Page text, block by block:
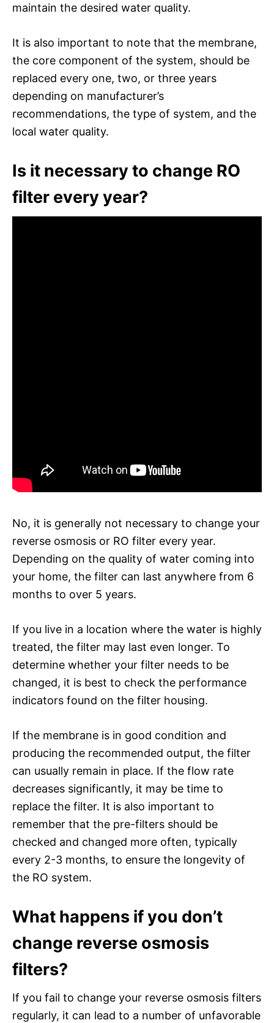
maintain the desired water quality.
It is also important to note that the membrane,
the core component of the system, should be
replaced every one, two, or three years
depending on manufacturer’s
recommendations, the type of system, and the
local water quality.
Is it necessary to change RO
filter every year?
No, it is generally not necessary to change your
reverse osmosis or RO filter every year.
Depending on the quality of water coming into
your home, the filter can last anywhere from 6
months to over 5 years.
If you live in a location where the water is highly
treated, the filter may last even longer. To
determine whether your filter needs to be
changed, it is best to check the performance
indicators found on the filter housing.
If the membrane is in good condition and
producing the recommended output, the filter
can usually remain in place. If the flow rate
decreases significantly, it may be time to
replace the filter. It is also important to
remember that the pre-filters should be
checked and changed more often, typically
every 2-3 months, to ensure the longevity of
the RO system.
What happens if you don’t
change reverse osmosis
filters?
If you fail to change your reverse osmosis filters
regularly, it can lead to a number of unfavorable